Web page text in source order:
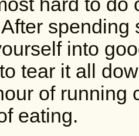
hard to do
spending
into
tear it all
of running
eating.